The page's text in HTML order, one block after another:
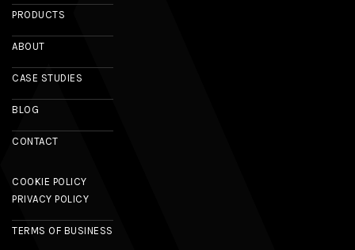
PRODUCTS
ABOUT
CASE STUDIES
BLOG
CONTACT
COOKIE POLICY
PRIVACY POLICY
TERMS OF BUSINESS